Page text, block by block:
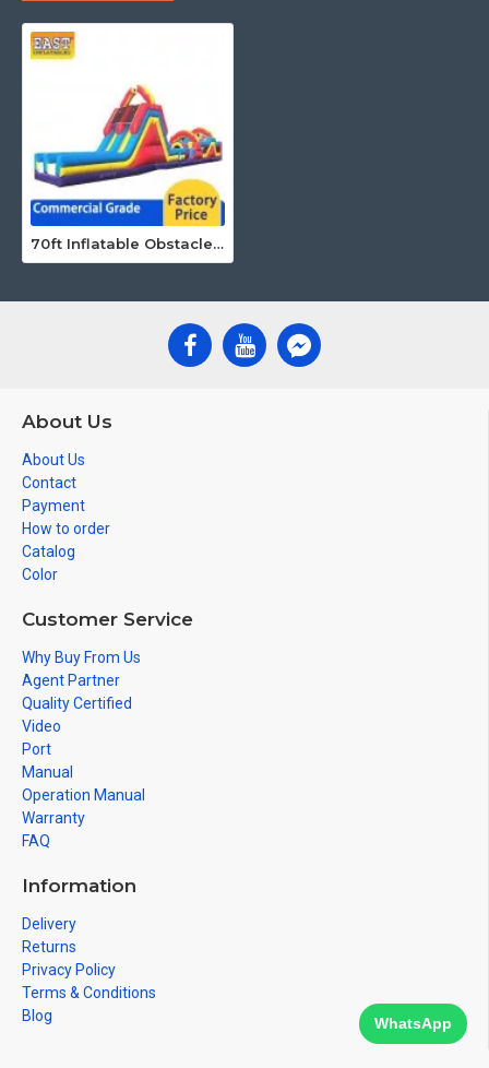
70ft Inflatable Obstacle Course
About Us
About Us
Contact
Payment
How to order
Catalog
Color
Customer Service
Why Buy From Us
Agent Partner
Quality Certified
Video
Port
Manual
Operation Manual
Warranty
FAQ
Information
Delivery
Returns
Privacy Policy
Terms & Conditions
Blog
WhatsApp